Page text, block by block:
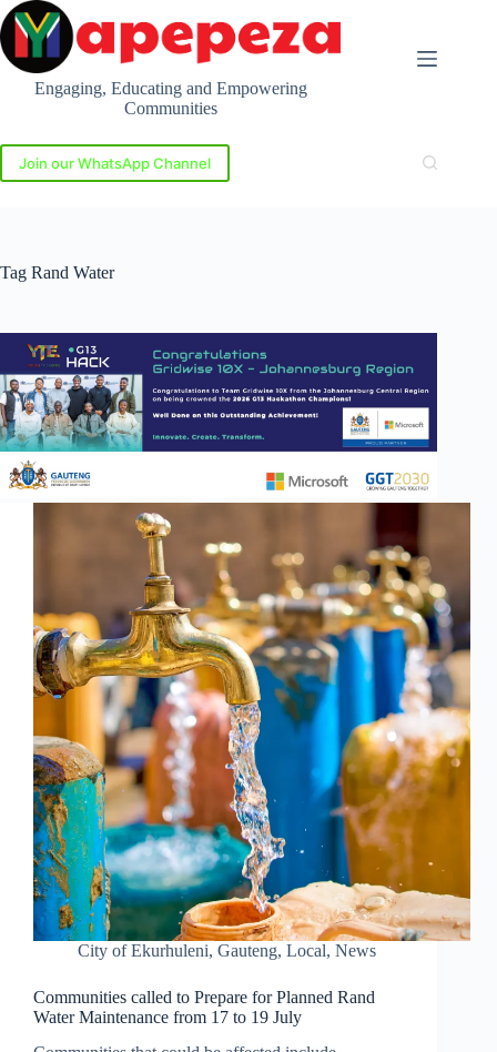
Skip
to
content
Engaging, Educating and Empowering
Communities
Join our WhatsApp Channel
Tag Rand Water
City of Ekurhuleni, Gauteng, Local, News
Communities called to Prepare for Planned Rand
Water Maintenance from 17 to 19 July